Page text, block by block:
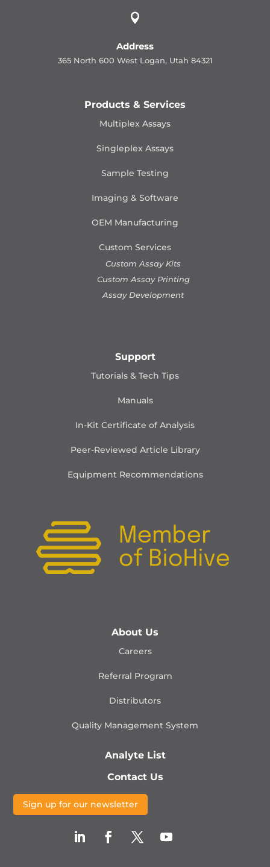

Address
365 North 600 West Logan, Utah 84321
Products & Services
Multiplex Assays
Singleplex Assays
Sample Testing
Imaging & Software
OEM Manufacturing
Custom Services
Custom Assay Kits
Custom Assay Printing
Assay Development
Support
Tutorials & Tech Tips
Manuals
In-Kit Certificate of Analysis
Peer-Reviewed Article Library
Equipment Recommendations
About Us
Careers
Referral Program
Distributors
Quality Management System
Analyte List
Contact Us
Sign up for our newsletter